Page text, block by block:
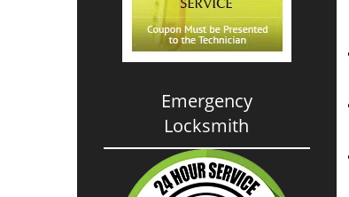
Emergency
Locksmith